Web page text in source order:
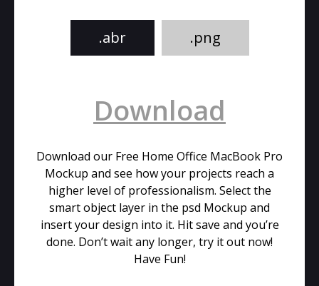
.abr .png
Download
Download our Free Home Office MacBook Pro
Mockup and see how your projects reach a
higher level of professionalism. Select the
smart object layer in the psd Mockup and
insert your design into it. Hit save and you’re
done. Don’t wait any longer, try it out now!
Have Fun!